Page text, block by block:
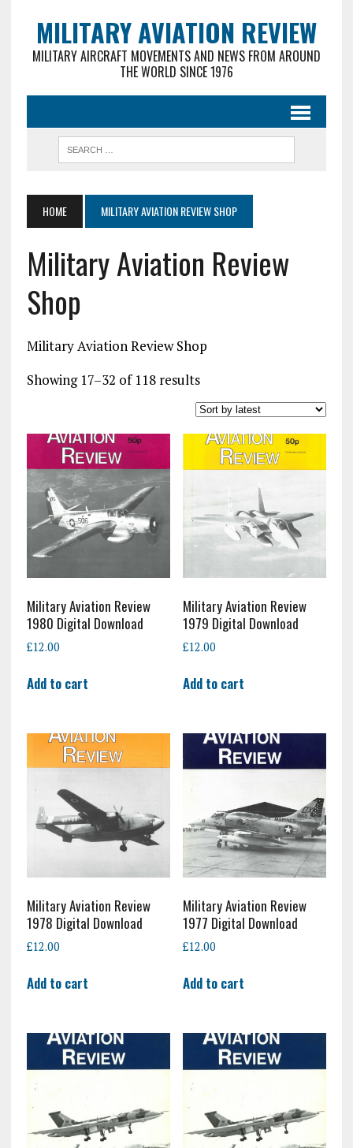
MILITARY AVIATION REVIEW
MILITARY AIRCRAFT MOVEMENTS AND NEWS FROM AROUND
THE WORLD SINCE 1976
HOME MILITARY AVIATION REVIEW SHOP
Military Aviation Review
Shop
Military Aviation Review Shop
Showing 17–32 of 118 resultsSorted
latest
Military Aviation Review
1980 Digital Download
£12.00
Add to cart
Military Aviation Review
1979 Digital Download
£12.00
Add to cart
Military Aviation Review
1978 Digital Download
£12.00
Add to cart
Military Aviation Review
1977 Digital Download
£12.00
Add to cart